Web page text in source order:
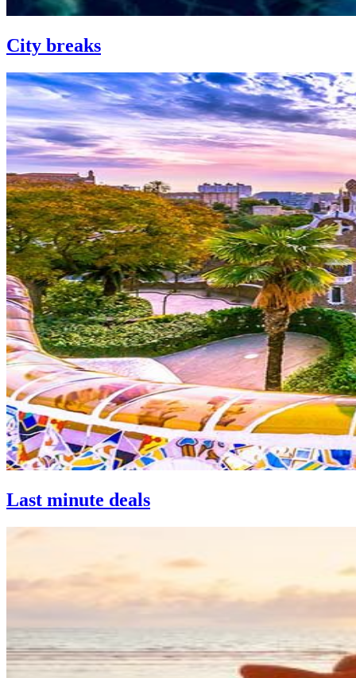
City breaks
Last minute deals